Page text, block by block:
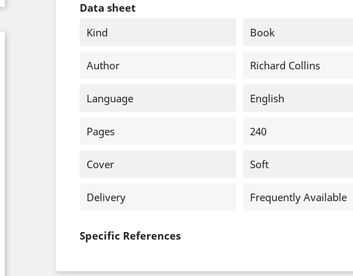
Data sheet
Kind
Book
Author Richard Collins
Language English
Pages 240
Cover Soft
Delivery Frequently Available
Specific References